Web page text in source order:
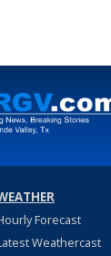
Forecast
Weathercast